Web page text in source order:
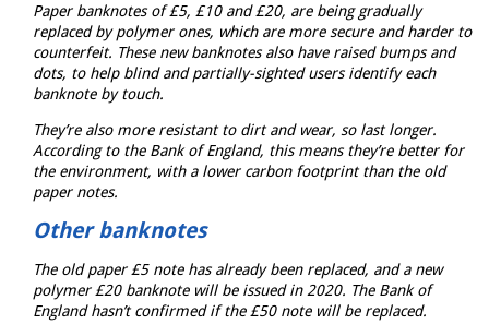
Paper banknotes of £5, £10 and £20, are being gradually
replaced by polymer ones, which are more secure and harder to
counterfeit. These new banknotes also have raised bumps and
dots, to help blind and partially-sighted users identify each
banknote by touch.
They’re also more resistant to dirt and wear, so last longer.
According to the Bank of England, this means they’re better for
the environment, with a lower carbon footprint than the old
paper notes.
Other banknotes
The old paper £5 note has already been replaced, and a new
polymer £20 banknote will be issued in 2020. The Bank of
England hasn’t confirmed if the £50 note will be replaced.